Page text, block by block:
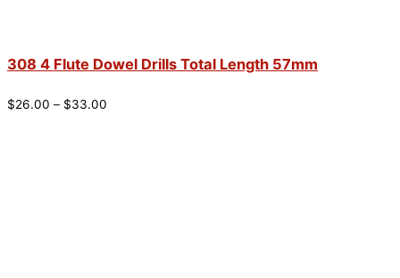
308 4 Flute Dowel Drills Total Length 57mm
$26.00 – $33.00